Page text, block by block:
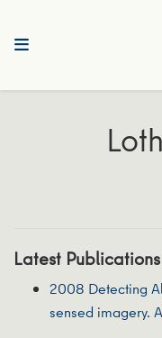
Latest Publications
2008 Detecting
sensed imagery.